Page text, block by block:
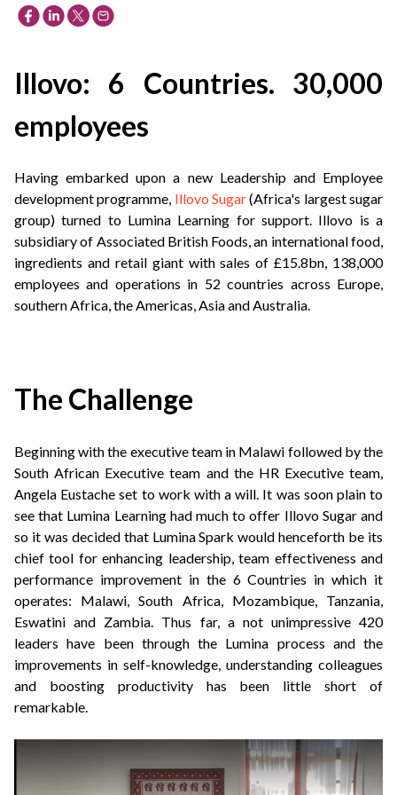
Illovo: 6 Countries. 30,000
employees
Having embarked upon a new Leadership and Employee
development programme, Illovo Sugar(Africa's largest sugar
group) turned to Lumina Learning for support. Illovo is a
subsidiary of Associated British Foods, an international food,
ingredients and retail giant with sales of £15.8bn, 138,000
employees and operations in 52 countries across Europe,
southern Africa, the Americas, Asia and Australia.
The Challenge
Beginning with the executive team in Malawi followed by the
South African Executive team and the HR Executive team,
Angela Eustache set to work with a will. It was soon plain to
see that Lumina Learning had much to offer Illovo Sugar and
so it was decided that Lumina Spark would henceforth be its
chief tool for enhancing leadership, team effectiveness and
performance improvement in the 6 Countries in which it
operates: Malawi, South Africa, Mozambique, Tanzania,
Eswatini and Zambia. Thus far, a not unimpressive 420
leaders have been through the Lumina process and the
improvements in self-knowledge, understanding colleagues
and boosting productivity has been little short of
remarkable.